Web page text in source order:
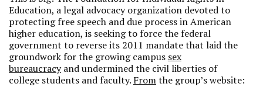
Education, a legal advocacy organization devoted to
protecting free speech and due process in American
higher education, is seeking to force the federal
government to reverse its 2011 mandate that laid the
groundwork for the growing campus sex
bureaucracyand undermined the civil liberties of
college students and faculty. Fromthe group’s website: